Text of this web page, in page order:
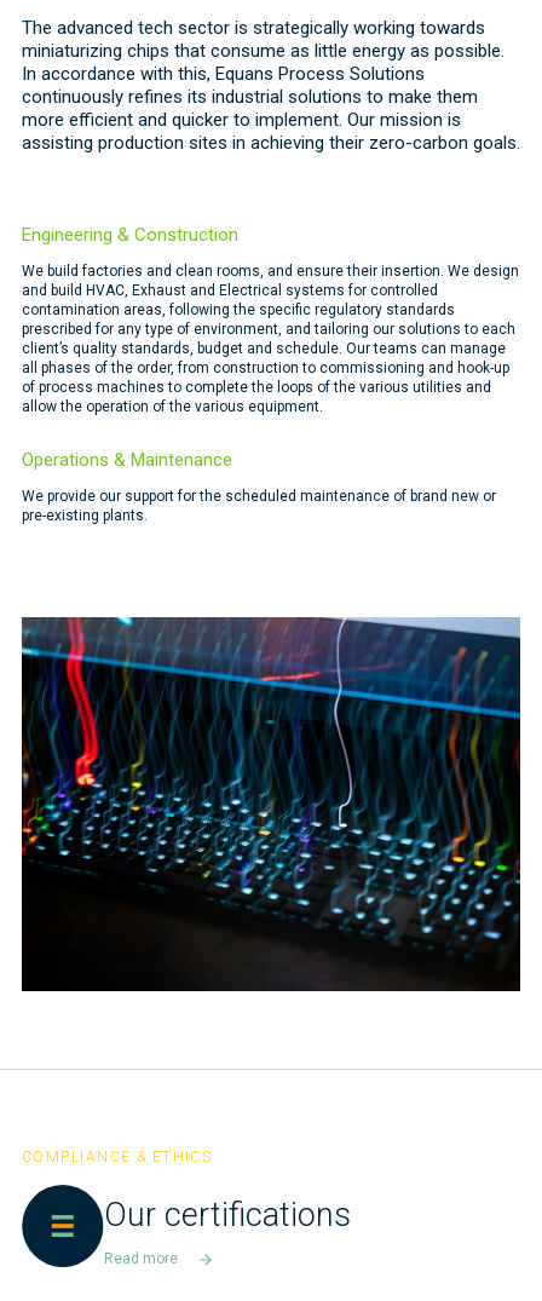
The advanced tech sector is strategically working towards
miniaturizing chips that consume as little energy as possible.
In accordance with this, Equans Process Solutions
continuously refines its industrial solutions to make them
more efficient and quicker to implement. Our mission is
assisting production sites in achieving their zero-carbon goals.
Engineering & Construction
We build factories and clean rooms, and ensure their insertion. We design
and build HVAC, Exhaust and Electrical systems for controlled
contamination areas, following the specific regulatory standards
prescribed for any type of environment, and tailoring our solutions to each
client’s quality standards, budget and schedule. Our teams can manage
all phases of the order, from construction to commissioning and hook-up
of process machines to complete the loops of the various utilities and
allow the operation of the various equipment.
Operations & Maintenance
We provide our support for the scheduled maintenance of brand new or
pre-existing plants.
COMPLIANCE & ETHICS
Our certifications
Read more